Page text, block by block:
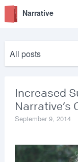
Narrative
All posts
Increased
Narrative’s
September 9, 2014